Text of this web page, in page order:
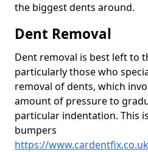
the biggest dents around.
Dent Removal
Dent removal is best left to
particularly those who
removal of dents, which
amount of pressure to
particular indentation. This
bumpers
https://